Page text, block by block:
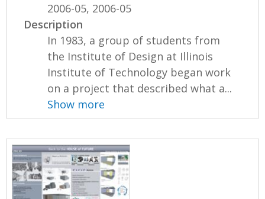
2006-05, 2006-05
Description
In 1983, a group of students from
the Institute of Design at Illinois
Institute of Technology began work
on a project that described what a...
Show more